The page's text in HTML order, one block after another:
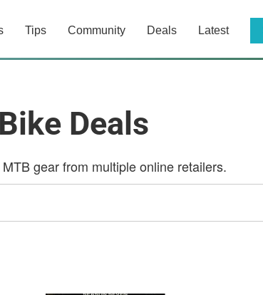
Tips Community Deals Latest
Deals
gear from multiple online retailers.